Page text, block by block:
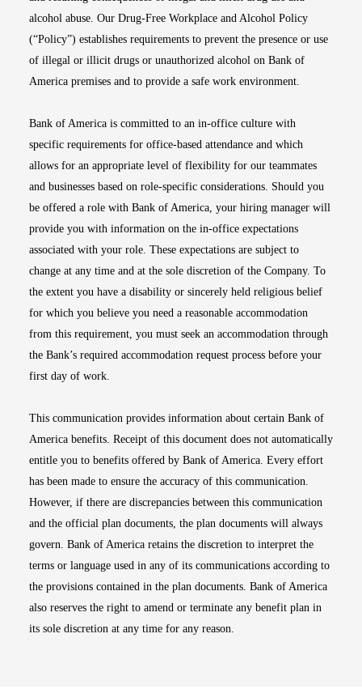
alcohol abuse. Our Drug-Free Workplace and Alcohol Policy
(“Policy”) establishes requirements to prevent the presence or use
of illegal or illicit drugs or unauthorized alcohol on Bank of
America premises and to provide a safe work environment.
Bank of America is committed to an in-office culture with
specific requirements for office-based attendance and which
allows for an appropriate level of flexibility for our teammates
and businesses based on role-specific considerations. Should you
be offered a role with Bank of America, your hiring manager will
provide you with information on the in-office expectations
associated with your role. These expectations are subject to
change at any time and at the sole discretion of the Company. To
the extent you have a disability or sincerely held religious belief
for which you believe you need a reasonable accommodation
from this requirement, you must seek an accommodation through
the Bank’s required accommodation request process before your
first day of work.
This communication provides information about certain Bank of
America benefits. Receipt of this document does not automatically
entitle you to benefits offered by Bank of America. Every effort
has been made to ensure the accuracy of this communication.
However, if there are discrepancies between this communication
and the official plan documents, the plan documents will always
govern. Bank of America retains the discretion to interpret the
terms or language used in any of its communications according to
the provisions contained in the plan documents. Bank of America
also reserves the right to amend or terminate any benefit plan in
its sole discretion at any time for any reason.